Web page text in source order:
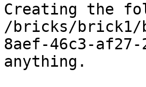
Creating the
/bricks/brick1/
8aef-46c3-
anything.